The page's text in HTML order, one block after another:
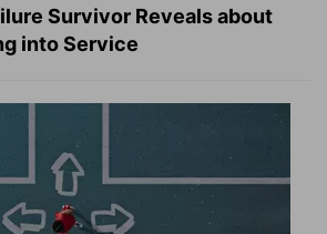
Survivor Reveals about
into Service